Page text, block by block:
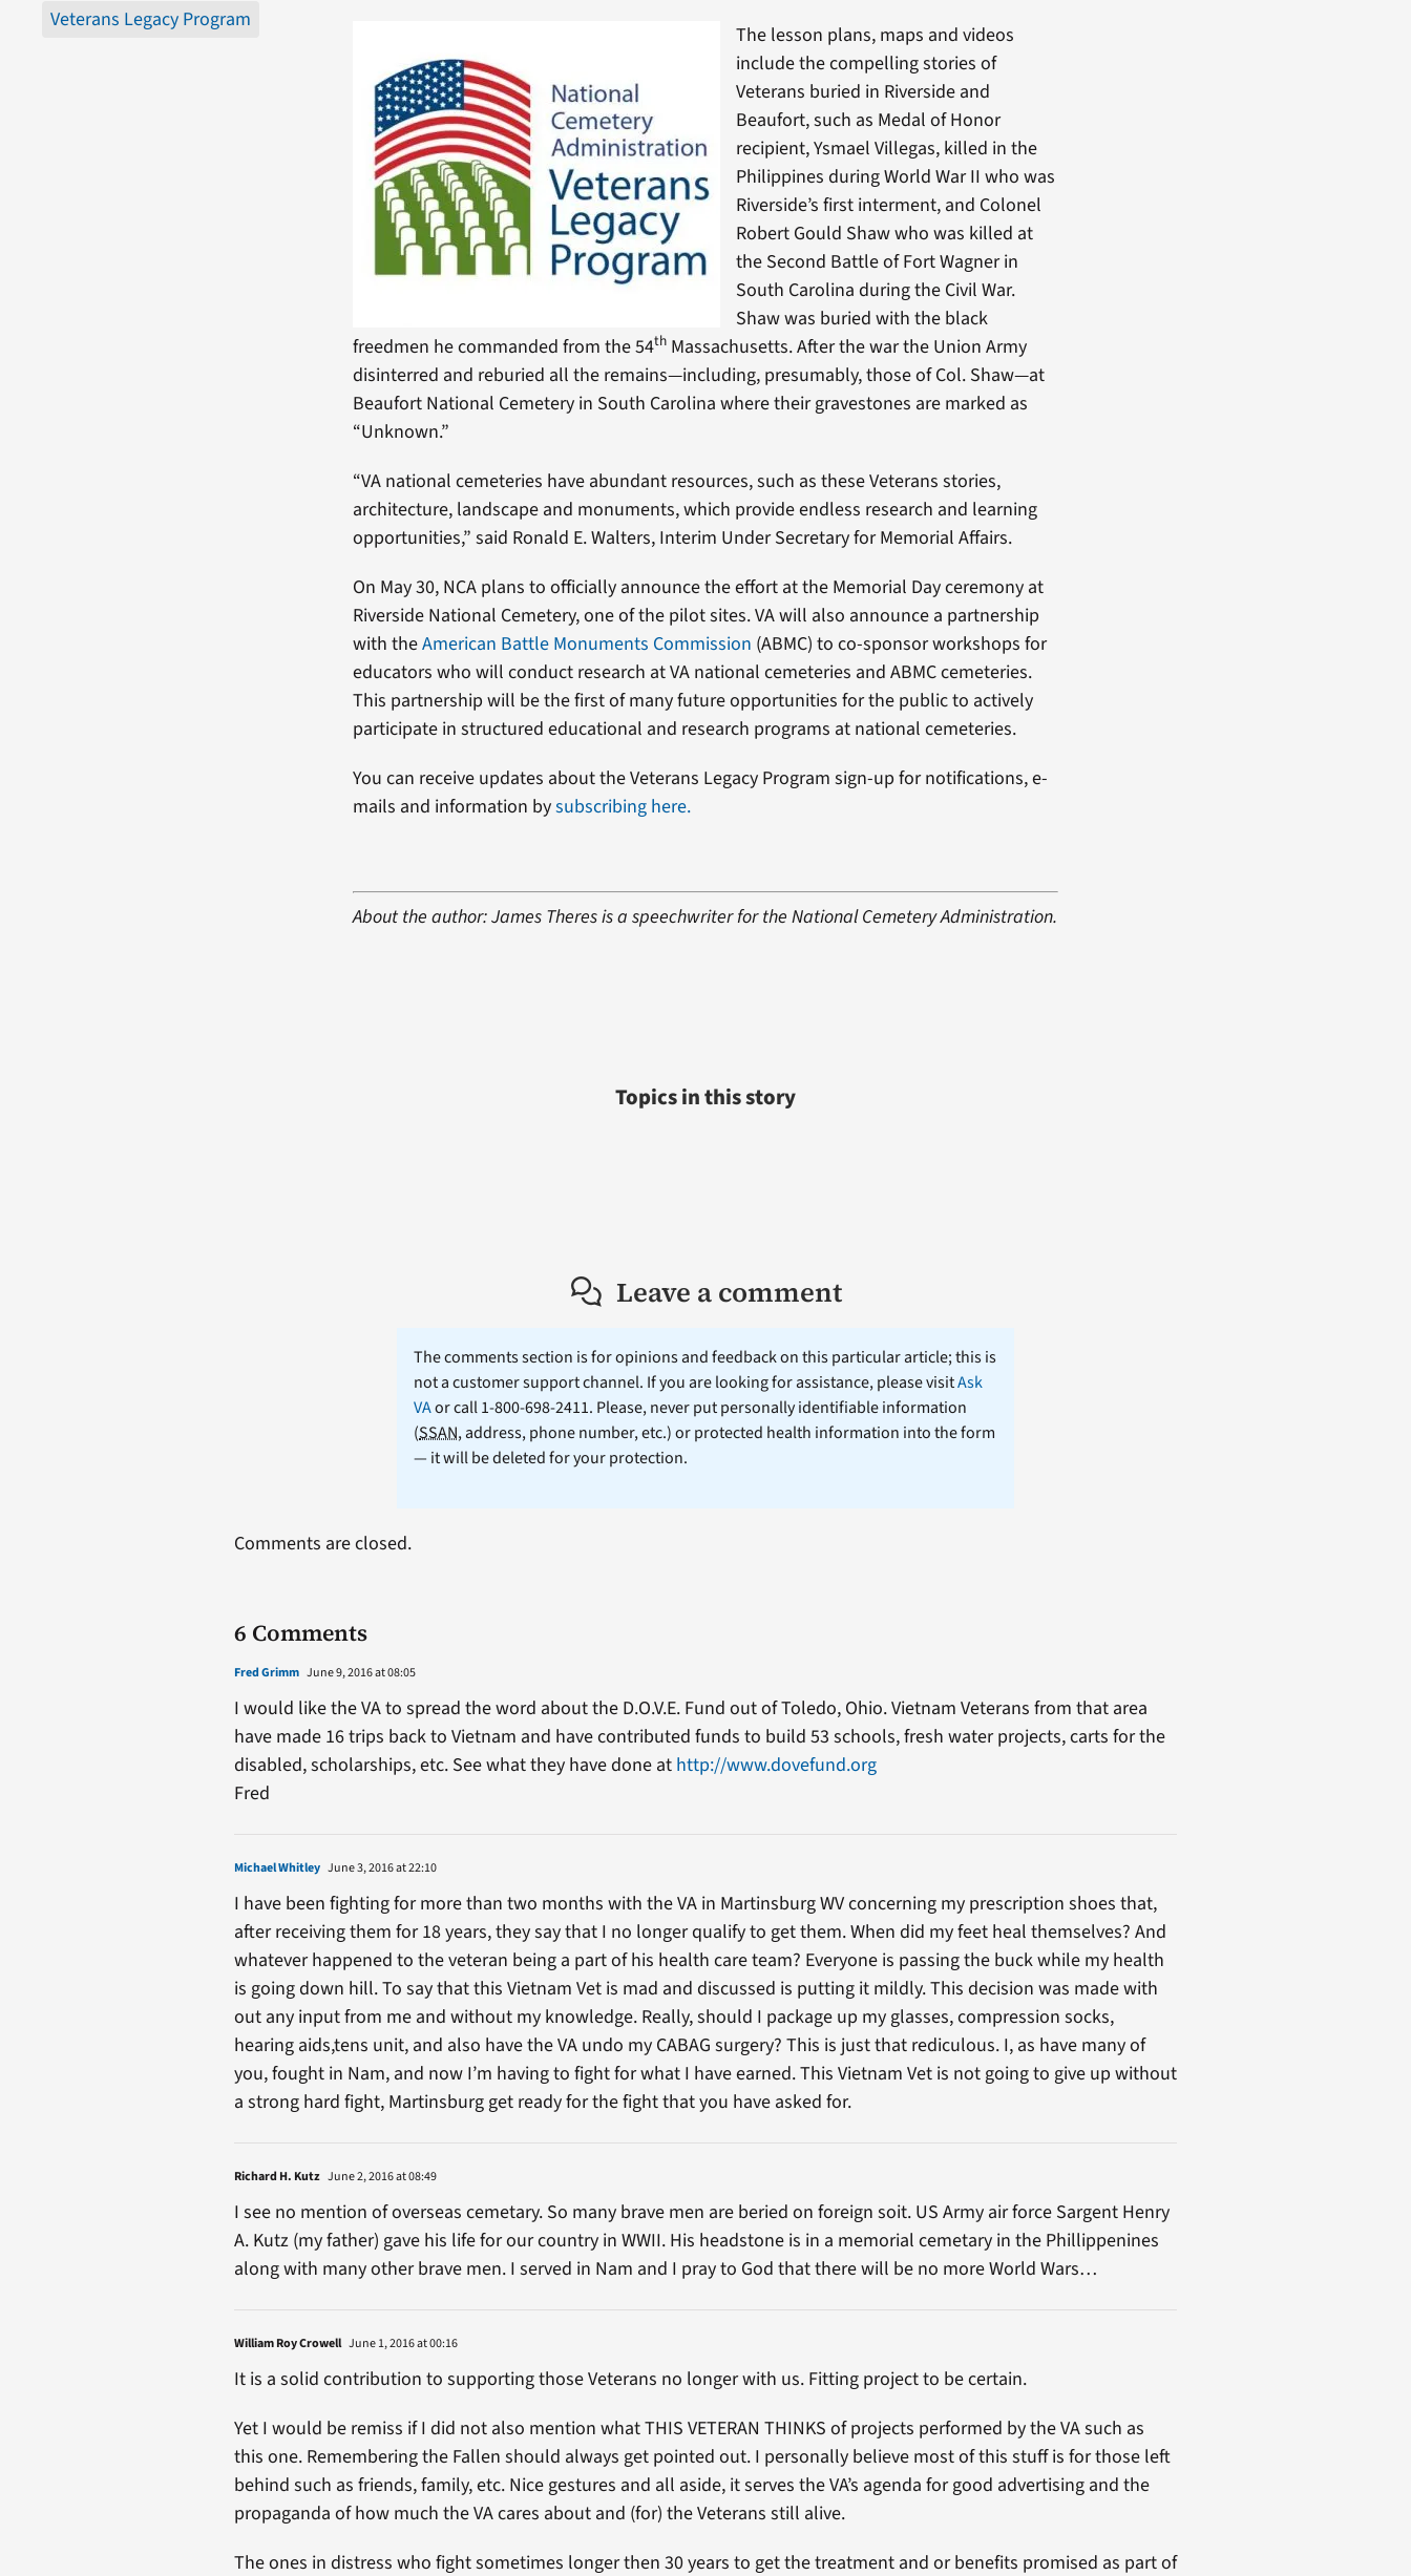
Veterans Legacy Program
The lesson plans, maps and videos
include the compelling stories of
Veterans buried in Riverside and
Beaufort, such as Medal of Honor
recipient, Ysmael Villegas, killed in the
Philippines during World War II who was
Riverside’s first interment, and Colonel
Robert Gould Shaw who was killed at
the Second Battle of Fort Wagner in
South Carolina during the Civil War.
Shaw was buried with the black
freedmen he commanded from the 54th Massachusetts. After the war the Union Army
disinterred and reburied all the remains—including, presumably, those of Col. Shaw—at
Beaufort National Cemetery in South Carolina where their gravestones are marked as
“Unknown.”
“VA national cemeteries have abundant resources, such as these Veterans stories,
architecture, landscape and monuments, which provide endless research and learning
opportunities,” said Ronald E. Walters, Interim Under Secretary for Memorial Affairs.
On May 30, NCA plans to officially announce the effort at the Memorial Day ceremony at
Riverside National Cemetery, one of the pilot sites. VA will also announce a partnership
with theAmerican Battle Monuments Commission (ABMC) to co-sponsor workshops for
educators who will conduct research at VA national cemeteries and ABMC cemeteries.
This partnership will be the first of many future opportunities for the public to actively
participate in structured educational and research programs at national cemeteries.
You can receive updates about the Veterans Legacy Program sign-up for notifications, e-
mails and information bysubscribing here.
About the author: James Theres is a speechwriter for the National Cemetery Administration.
Topics in this story
Leave a comment
The comments section is for opinions and feedback on this particular article; this is
not a customer support channel. If you are looking for assistance, please visitAsk
VAor call 1-800-698-2411. Please, never put personally identifiable information
(SSAN, address, phone number, etc.) or protected health information into the form
— it will be deleted for your protection.
6 Comments
Fred Grimm June 9, 2016 at 08:05
I would like the VA to spread the word about the D.O.V.E. Fund out of Toledo, Ohio. Vietnam Veterans from that area
have made 16 trips back to Vietnam and have contributed funds to build 53 schools, fresh water projects, carts for the
disabled, scholarships, etc. See what they have done at http://www.dovefund.org
Fred
Michael Whitley June 3, 2016 at 22:10
I have been fighting for more than two months with the VA in Martinsburg WV concerning my prescription shoes that,
after receiving them for 18 years, they say that I no longer qualify to get them. When did my feet heal themselves? And
whatever happened to the veteran being a part of his health care team? Everyone is passing the buck while my health
is going down hill. To say that this Vietnam Vet is mad and discussed is putting it mildly. This decision was made with
out any input from me and without my knowledge. Really, should I package up my glasses, compression socks,
hearing aids,tens unit, and also have the VA undo my CABAG surgery? This is just that rediculous. I, as have many of
you, fought in Nam, and now I’m having to fight for what I have earned. This Vietnam Vet is not going to give up without
a strong hard fight, Martinsburg get ready for the fight that you have asked for.
Richard H. Kutz June 2, 2016 at 08:49
I see no mention of overseas cemetary. So many brave men are beried on foreign soit. US Army air force Sargent Henry
A. Kutz (my father) gave his life for our country in WWII. His headstone is in a memorial cemetary in the Phillippenines
along with many other brave men. I served in Nam and I pray to God that there will be no more World Wars…
William Roy Crowell June 1, 2016 at 00:16
It is a solid contribution to supporting those Veterans no longer with us. Fitting project to be certain.
Yet I would be remiss if I did not also mention what THIS VETERAN THINKS of projects performed by the VA such as
this one. Remembering the Fallen should always get pointed out. I personally believe most of this stuff is for those left
behind such as friends, family, etc. Nice gestures and all aside, it serves the VA’s agenda for good advertising and the
propaganda of how much the VA cares about and (for) the Veterans still alive.
The ones in distress who fight sometimes longer then 30 years to get the treatment and or benefits promised as part of
Comments are closed.